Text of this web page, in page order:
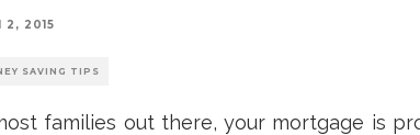
2, 2015
SAVING TIPS
families out there, your mortgage is